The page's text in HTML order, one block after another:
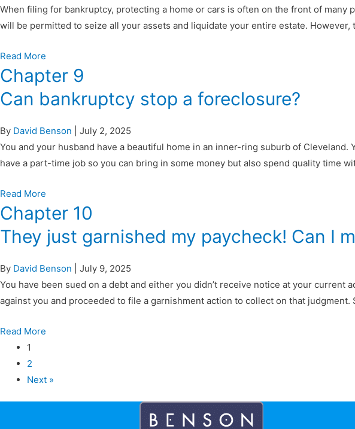
When filing for bankruptcy, protecting a home or cars is often on the front of
will be permitted to seize all your assets and liquidate your entire estate.
Read More
Chapter 9
Can bankruptcy stop a foreclosure?
By David Benson
July 2, 2025
You and your husband have a beautiful home in an inner-ring suburb of
have a part-time job so you can bring in some money but also spend quality time
Read More
Chapter 10
They just garnished my paycheck! Can I
By David Benson
July 9, 2025
You have been sued on a debt and either you didn’t receive notice at your
against you and proceeded to file a garnishment action to collect on that
Read More
1
2
Next »